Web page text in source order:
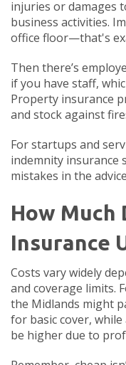
injuries or damages
business activities.
office floor—that's
Then there’s
if you have staff,
Property insurance
and stock against
For startups and
indemnity insurance
mistakes in the
How Much
Insurance
Costs vary widely
and coverage limits.
the Midlands might
for basic cover,
be higher due to